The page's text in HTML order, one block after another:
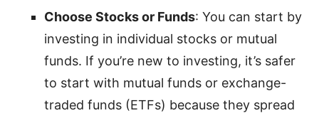
Choose Stocks or Funds: You can start by
investing in individual stocks or mutual
funds. If you’re new to investing, it’s safer
to start with mutual funds or exchange-
traded funds (ETFs) because they spread